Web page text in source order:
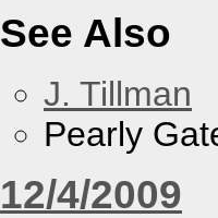
See Also
J. Tillman
Pearly
12/4/2009